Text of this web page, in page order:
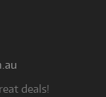
deals!